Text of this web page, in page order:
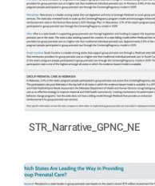
STR_Narrative_GPNC_NE